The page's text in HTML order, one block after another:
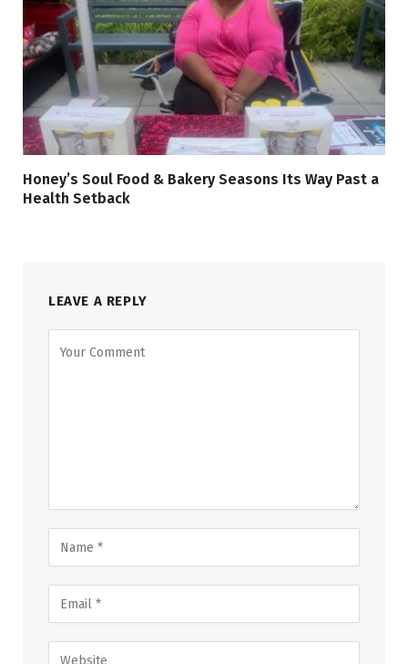
Honey’s Soul Food & Bakery Seasons Its Way Past a
Health Setback
LEAVE A REPLY